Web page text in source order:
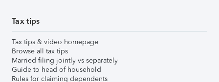
Tax tips
Tax tips & video homepage
Browse all tax tips
Married filing jointly vs separately
Guide to head of household
Rules for claiming dependents